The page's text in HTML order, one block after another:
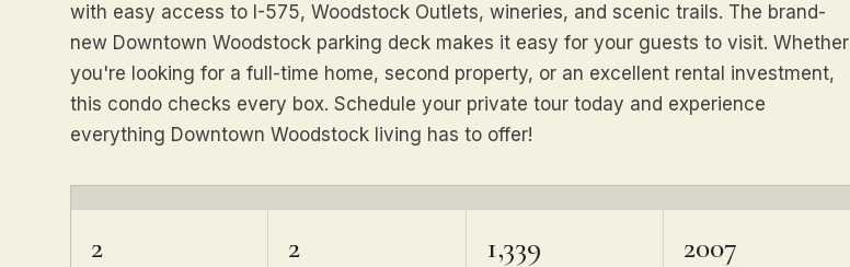
with easy access to I-575, Woodstock Outlets, wineries, and scenic trails. The brand-
new Downtown Woodstock parking deck makes it easy for your guests to visit. Whether
you're looking for a full-time home, second property, or an excellent rental investment,
this condo checks every box. Schedule your private tour today and experience
everything Downtown Woodstock living has to offer!
2 2 1,339 2007